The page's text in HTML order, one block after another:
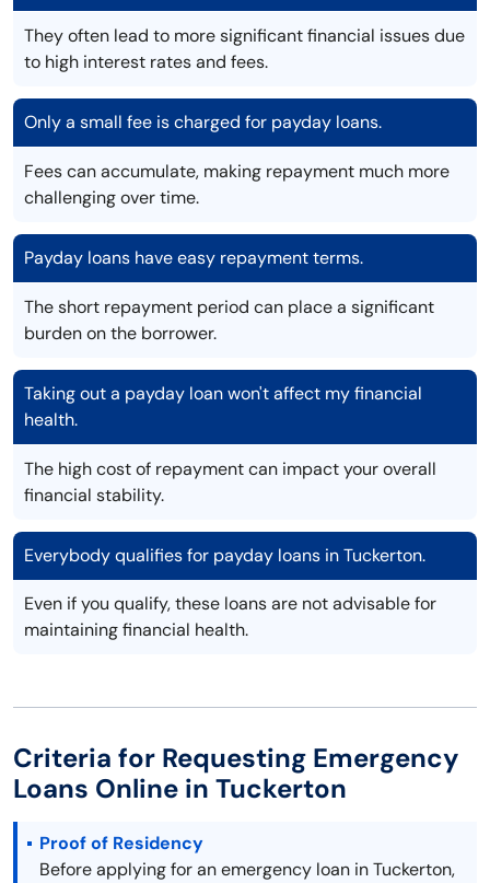
They often lead to more significant financial issues due
to high interest rates and fees.
Only a small fee is charged for payday loans.
Fees can accumulate, making repayment much more
challenging over time.
Payday loans have easy repayment terms.
The short repayment period can place a significant
burden on the borrower.
Taking out a payday loan won't affect my financial
health.
The high cost of repayment can impact your overall
financial stability.
Everybody qualifies for payday loans in Tuckerton.
Even if you qualify, these loans are not advisable for
maintaining financial health.
Criteria for Requesting Emergency
Loans Online in Tuckerton
Proof of Residency
Before applying for an emergency loan in Tuckerton,